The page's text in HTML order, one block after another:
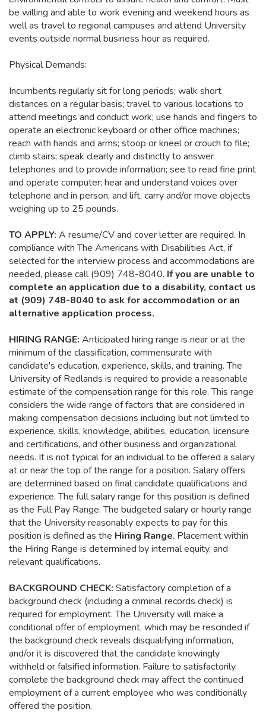
be willing and able to work evening and weekend hours as
well as travel to regional campuses and attend University
events outside normal business hour as required.
Physical Demands:
Incumbents regularly sit for long periods; walk short
distances on a regular basis; travel to various locations to
attend meetings and conduct work; use hands and fingers to
operate an electronic keyboard or other office machines;
reach with hands and arms; stoop or kneel or crouch to file;
climb stairs; speak clearly and distinctly to answer
telephones and to provide information; see to read fine print
and operate computer; hear and understand voices over
telephone and in person; and lift, carry and/or move objects
weighing up to 25 pounds.
TO APPLY: A resume/CV and cover letter are required. In
compliance with The Americans with Disabilities Act, if
selected for the interview process and accommodations are
needed, please call (909) 748-8040. If you are unable to
complete an application due to a disability, contact us
at (909) 748-8040 to ask for accommodation or an
alternative application process.
HIRING RANGE: Anticipated hiring range is near or at the
minimum of the classification, commensurate with
candidate's education, experience, skills, and training. The
University of Redlands is required to provide a reasonable
estimate of the compensation range for this role. This range
considers the wide range of factors that are considered in
making compensation decisions including but not limited to
experience, skills, knowledge, abilities, education, licensure
and certifications, and other business and organizational
needs. It is not typical for an individual to be offered a salary
at or near the top of the range for a position. Salary offers
are determined based on final candidate qualifications and
experience. The full salary range for this position is defined
as the Full Pay Range. The budgeted salary or hourly range
that the University reasonably expects to pay for this
position is defined as the Hiring Range. Placement within
the Hiring Range is determined by internal equity, and
relevant qualifications.
BACKGROUND CHECK: Satisfactory completion of a
background check (including a criminal records check) is
required for employment. The University will make a
conditional offer of employment, which may be rescinded if
the background check reveals disqualifying information,
and/or it is discovered that the candidate knowingly
withheld or falsified information. Failure to satisfactorily
complete the background check may affect the continued
employment of a current employee who was conditionally
offered the position.